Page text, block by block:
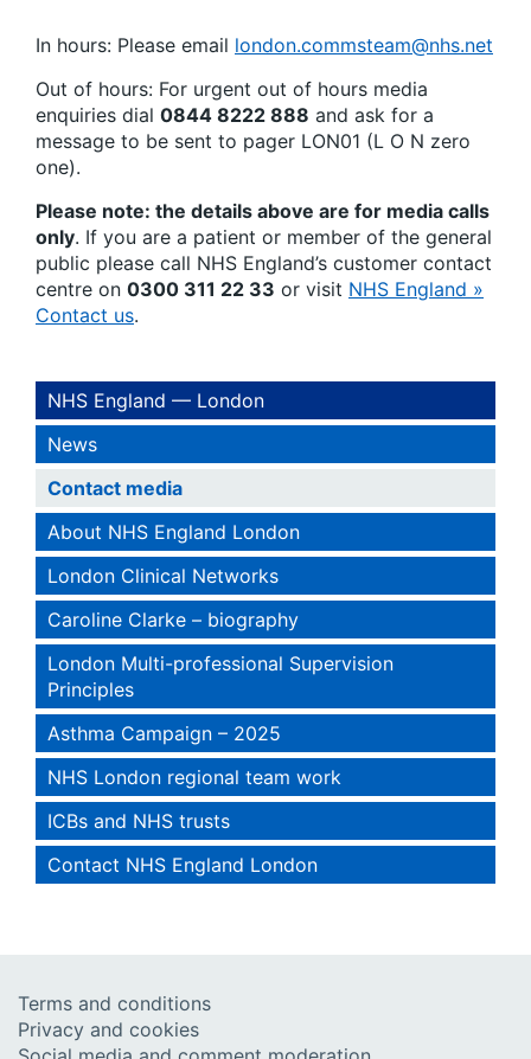
In hours: Please email london.commsteam@nhs.net
Out of hours: For urgent out of hours media
enquiries dial 0844 8222 888 and ask for a
message to be sent to pager LON01 (L O N zero
one).
Please note: the details above are for media calls
only. If you are a patient or member of the general
public please call NHS England’s customer contact
centre on 0300 311 22 33 or visit NHS England »
Contact us.
NHS England — London
News
Contact media
About NHS England London
London Clinical Networks
Caroline Clarke – biography
London Multi-professional Supervision
Principles
Asthma Campaign – 2025
NHS London regional team work
ICBs and NHS trusts
Contact NHS England London
Terms and conditions
Privacy and cookies